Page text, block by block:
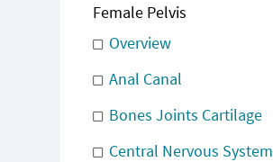
Female Pelvis
Overview
Anal Canal
Bones Joints Cartilage
Central Nervous System